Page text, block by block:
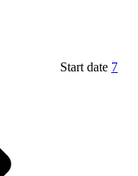
Start date 7